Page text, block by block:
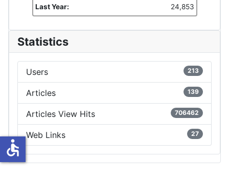
Last Year:
24,853
Statistics
Users 213
Articles 139
Articles View Hits 706462
Web Links 27
accessible